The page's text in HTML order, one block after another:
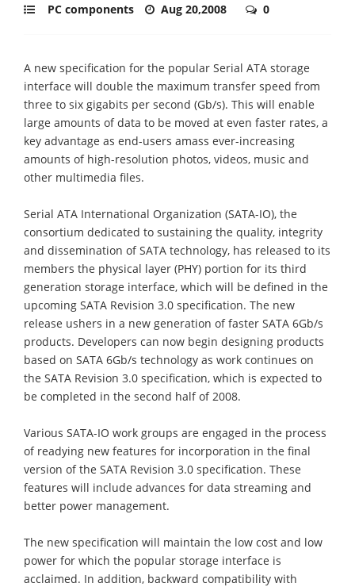
PC components Aug 20,2008 0
A new specification for the popular Serial ATA storage
interface will double the maximum transfer speed from
three to six gigabits per second (Gb/s). This will enable
large amounts of data to be moved at even faster rates, a
key advantage as end-users amass ever-increasing
amounts of high-resolution photos, videos, music and
other multimedia files.
Serial ATA International Organization (SATA-IO), the
consortium dedicated to sustaining the quality, integrity
and dissemination of SATA technology, has released to its
members the physical layer (PHY) portion for its third
generation storage interface, which will be defined in the
upcoming SATA Revision 3.0 specification. The new
release ushers in a new generation of faster SATA 6Gb/s
products. Developers can now begin designing products
based on SATA 6Gb/s technology as work continues on
the SATA Revision 3.0 specification, which is expected to
be completed in the second half of 2008.
Various SATA-IO work groups are engaged in the process
of readying new features for incorporation in the final
version of the SATA Revision 3.0 specification. These
features will include advances for data streaming and
better power management.
The new specification will maintain the low cost and low
power for which the popular storage interface is
acclaimed. In addition, backward compatibility with